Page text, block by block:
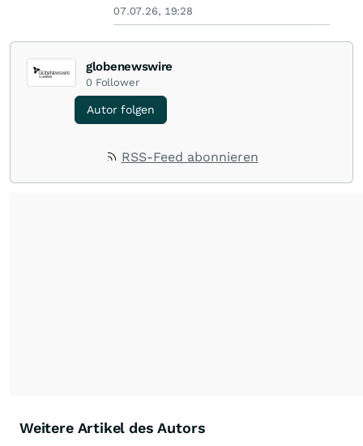
07.07.26, 19:28
globenewswire
0 Follower
Autor folgen
RSS-Feed abonnieren
Weitere Artikel des Autors